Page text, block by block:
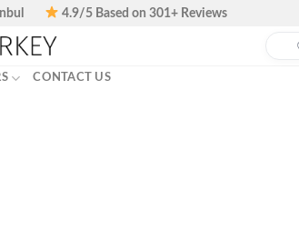
4.9/5 Based on 301+ Reviews
CONTACT US